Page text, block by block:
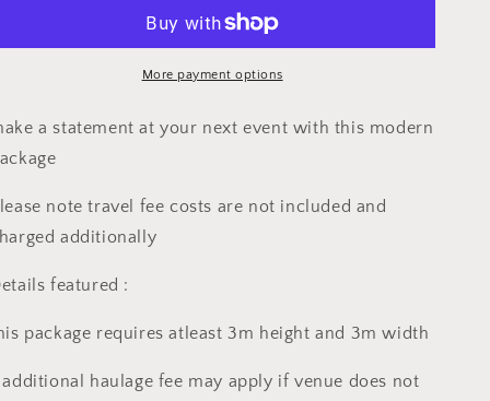
More payment options
a statement at your next event with this modern
note travel fee costs are not included and
additionally
featured :
package requires atleast 3m height and 3m width
haulage fee may apply if venue does not